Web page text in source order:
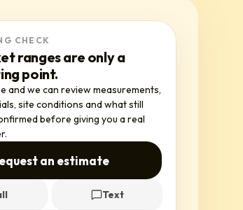
CHECK
ranges are only a
point.
and we can review measurements,
site conditions and what still
before giving you a real
an estimate
Text